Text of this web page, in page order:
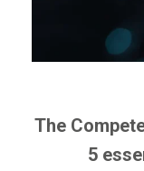
The
5